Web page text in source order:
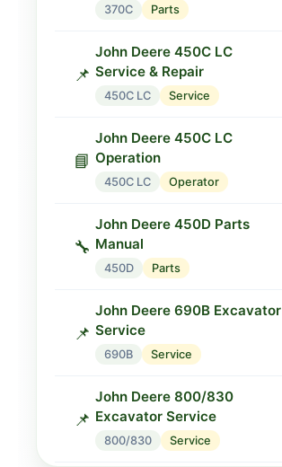
370C Parts
📌
John Deere 450C LC
Service & Repair
450C LC Service
📘
John Deere 450C LC
Operation
450C LC Operator
🔧
John Deere 450D Parts
Manual
450D Parts
📌
John Deere 690B Excavator
Service
690B Service
📌
John Deere 800/830
Excavator Service
800/830 Service